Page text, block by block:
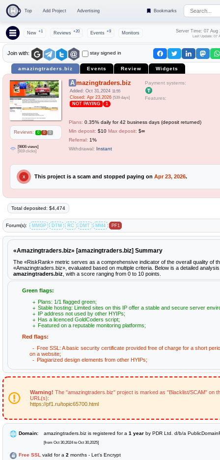
Top Add Project Advertising Bookmarks
New +1 Reviews +20 Events +9 Monitors Server Time: 07 Aug
Last Update: 07
Join with: stay signed in
amazingtraders.biz Events Review Widgets
Reviews: 0 0 0
[9806 views]
[919 clicks]
Amazingtraders.biz
Added: Oct 31,2024 11:55
Closed: Apr 23,2026 [539 days]
NOT PAYING 1
Payment systems:
Features:
Plans: 0.35% daily for 42 business days (deposit returned)
Min deposit: $10 Max deposit: $∞
Referral: 1%
Withdrawal: Instant
X This project is a scam and stopped paying on Apr 23, 2026.
Total deposited: $4,474
Forum(s): MMGP DTM RC DMT MM4 PF1
«Amazingtraders.biz» [amazingtraders.biz] Summary
The «RiskRank» metric serves as a comprehensive indicator of the overall quality of
«Amazingtraders.biz», evaluated based on multiple criteria. Below is a detailed
amazingtraders.biz , with a score ranging from 0 to 10 points.
Green flags:
Plans: 1/1 flagged green;
Stable hosting: Limited sites on this IP offer a stable and secure server
IP address not used by other HYIPs;
Has a licenced GoldCoders script;
Featured on a reputable monitoring platforms;
Red flags:
Free SSL: A basic security certificate provided free of charge for a short
on a website;
Plagiarized design elements from other HYIPs;
Warning! The "amazingtraders.biz" project is marked as "Blacklist/SCAM" on
URL(s):
https://pf1.ru/topic65700.html
Domain: amazingtraders.biz is registered for a 1 year by PDR Ltd. d/b/a
[from Oct 30,2024 to Oct 30,2025]
Free SSL valid for a 2 months - Let's Encrypt